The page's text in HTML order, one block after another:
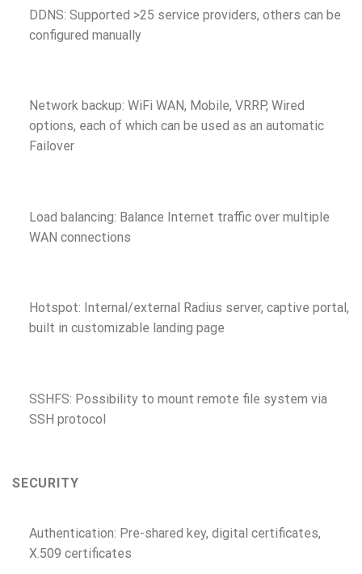
DDNS: Supported >25 service providers, others can be
configured manually
Network backup: WiFi WAN, Mobile, VRRP, Wired
options, each of which can be used as an automatic
Failover
Load balancing: Balance Internet traffic over multiple
WAN connections
Hotspot: Internal/external Radius server, captive portal,
built in customizable landing page
SSHFS: Possibility to mount remote file system via
SSH protocol
SECURITY
Authentication: Pre-shared key, digital certificates,
X.509 certificates